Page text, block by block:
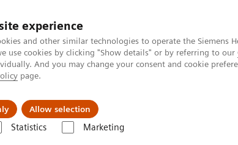
experience
and other similar technologies to operate the Siemens
use cookies by clicking "Show details" or by referring to our
And you may change your consent and cookie
page.
Allow selection
Statistics Marketing
us